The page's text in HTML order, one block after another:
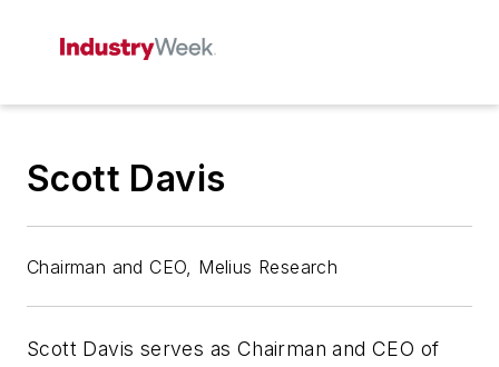
Scott Davis
Chairman and CEO, Melius Research
Scott Davis serves as Chairman and CEO of